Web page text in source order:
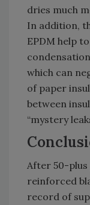
dries much
In addition,
EPDM help
which can
of paper
between
“mystery
After 50-
reinforced
record of